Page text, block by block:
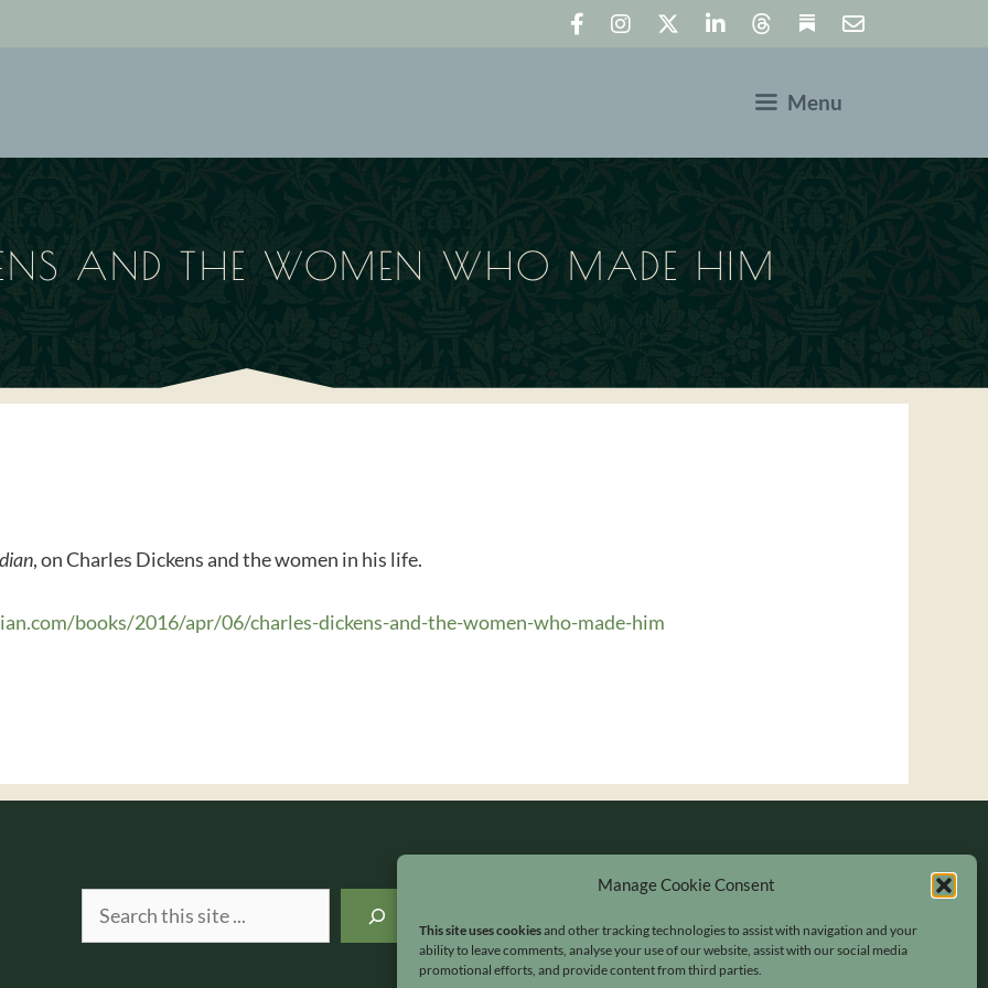
Manage Cookie Consent
This site uses cookiesand other tracking technologies to assist with navigation and your
ability to leave comments, analyse your use of our website, assist with our social media
promotional efforts, and provide content from third parties.
Menu
AND THE WOMEN WHO MADE HIM
, on Charles Dickens and the women in his life.
books/2016/apr/06/charles-dickens-and-the-women-who-made-him